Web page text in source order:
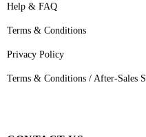
Help & FAQ
Terms & Conditions
Privacy Policy
Terms & Conditions / After-Sales